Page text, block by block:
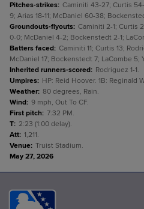
Pitches-strikes: Caminiti 43-27; Curtis
9; Arias 18-11; McDaniel 60-38;
Groundouts-flyouts: Caminiti 2-1; Curtis
0-0; McDaniel 4-2; Bockenstedt 2-1;
Batters faced: Caminiti 11; Curtis 13;
McDaniel 17; Bockenstedt 7; LaCombe 5;
Inherited runners-scored: Rodriguez 1-1.
Umpires: HP: Reid Hoover. 1B: Reginald
Weather: 80 degrees, Rain.
Wind: 9 mph, Out To CF.
First pitch: 7:32 PM.
T: 2:23 (1:00 delay).
Att: 1,211.
Venue: Truist Stadium.
May 27, 2026